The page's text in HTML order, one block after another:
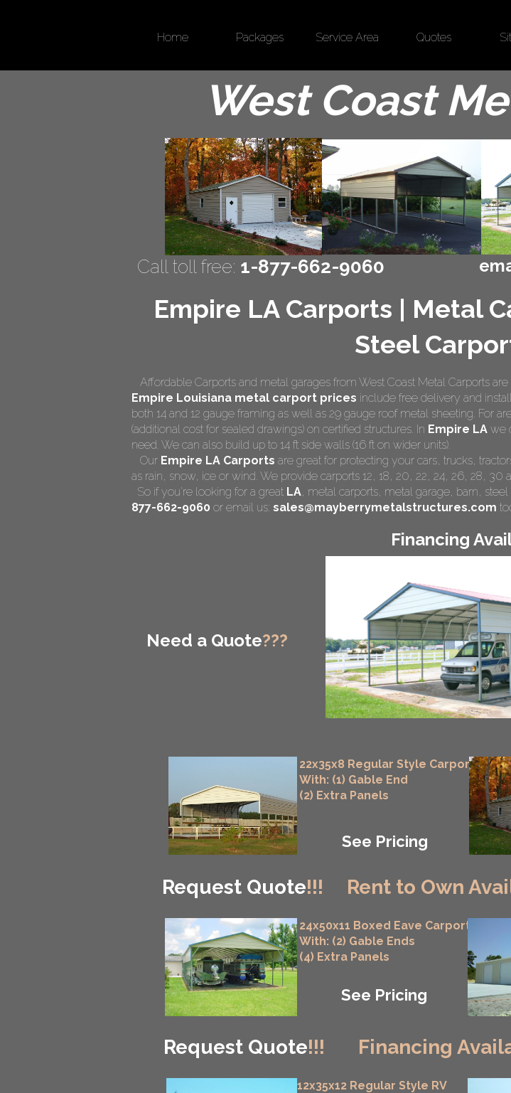
Home Packages Service Area Quotes
West Coast
Call toll free: 1-877-662-9060
Affordable Carports and metal garages from West Coast Metal Carports
Empire Louisiana metal carport prices include free delivery and
both 14 and 12 gauge framing as well as 29 gauge roof metal sheeting. For
(additional cost for sealed drawings) on certified structures. In Empire LA we
need. We can also build up to 14 ft side walls (16 ft on wider units).
Our Empire LA Carports are great for protecting your cars, trucks,
as rain, snow, ice or wind. We provide carports 12, 18, 20, 22, 24, 26, 28, 30
So if you're looking for a great LA, metal carports, metal garage, barn,
877-662-9060 or email us: sales@mayberrymetalstructures.com
Financing
Need a Quote???
Empire LA Carports | Metal
Steel
Request Quote!!! Rent to Own
Request Quote!!! Financing
22x35x8 Regular Style Carport
With: (1) Gable End
(2) Extra Panels
See Pricing
12x35x12 Regular Style RV
24x50x11 Boxed Eave Carport
With: (2) Gable Ends
(4) Extra Panels
See Pricing